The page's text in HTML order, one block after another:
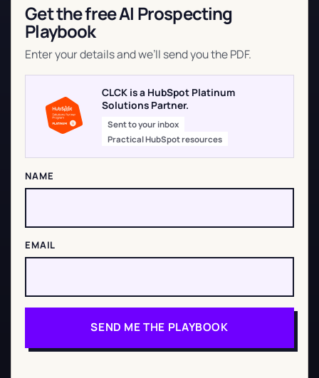
Get the free AI Prospecting
Playbook
Enter your details and we’ll send you the PDF.
CLCK is a HubSpot Platinum
Solutions Partner.
Sent to your inbox
Practical HubSpot resources
NAME
EMAIL
SEND ME THE PLAYBOOK